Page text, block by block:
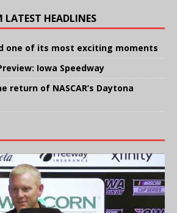
LATEST HEADLINES
one of its most exciting moments
Iowa Speedway
return of NASCAR’s Daytona